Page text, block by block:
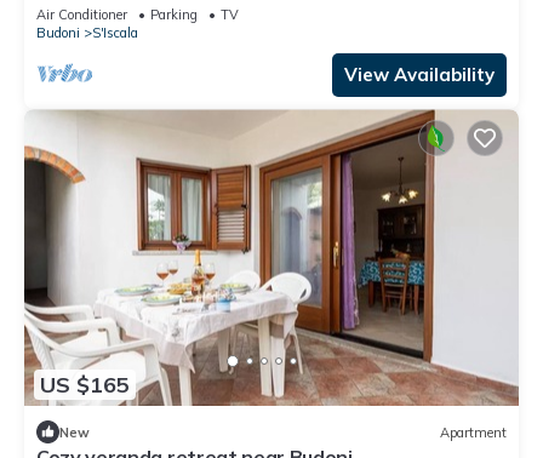
terrace
Air Conditioner Parking
TV
Budoni
S'Iscala
View Availability
US $165
New Apartment